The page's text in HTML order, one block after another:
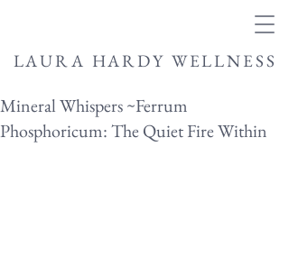
LAURA HARDY WELLNESS
Mineral Whispers ~Ferrum
Phosphoricum: The Quiet Fire Within